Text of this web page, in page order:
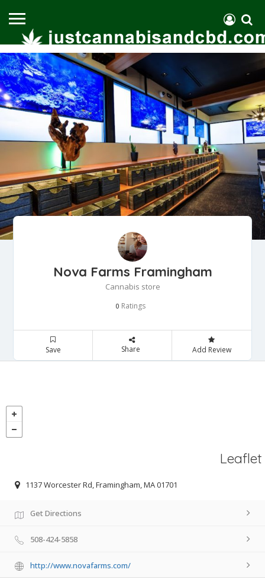
Nova Farms Framingham
Cannabis store
0 Ratings
Save Share Add Review
Leaflet
1137 Worcester Rd, Framingham, MA 01701
Get Directions
508-424-5858
http://www.novafarms.com/